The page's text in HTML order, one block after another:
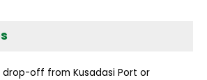
drop-off from Kusadasi Port or